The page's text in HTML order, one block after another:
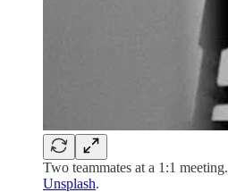
Two teammates at a 1:1 meeting.
Unsplash.